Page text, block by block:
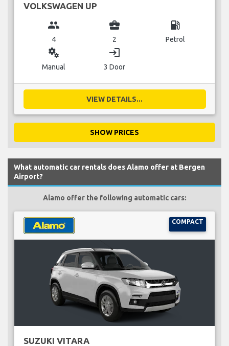
VOLKSWAGEN UP
group
4
business_center
2
local_gas_station
Petrol
miscellaneous_services
Manual
login
3 Door
VIEW DETAILS...
SHOW PRICES
What automatic car rentals does Alamo offer at Bergen
Airport?
Alamo offer the following automatic cars:
COMPACT
SUZUKI VITARA